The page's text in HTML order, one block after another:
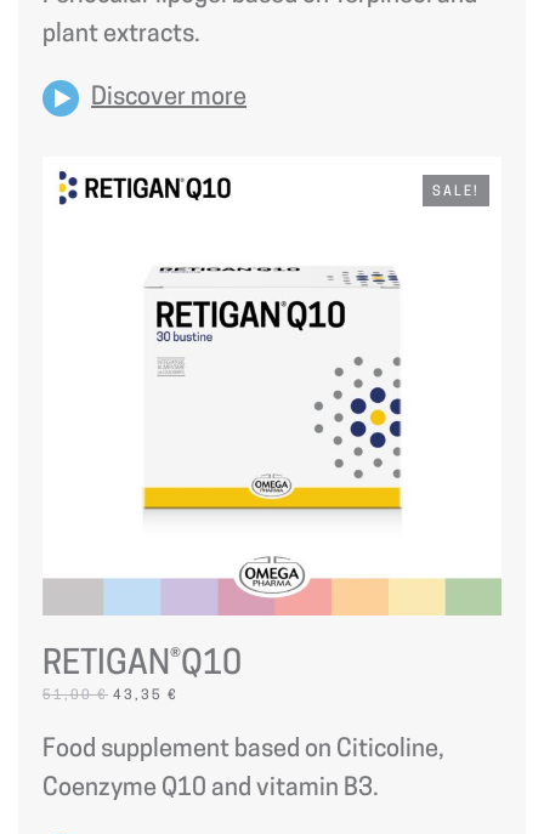
plant extracts.
Discover more
SALE!
RETIGAN®Q10
51,00€ ORIGINAL
51,00 €.
43,35 €
43,35 €.
Food supplement based on Citicoline,
Coenzyme Q10 and vitamin B3.